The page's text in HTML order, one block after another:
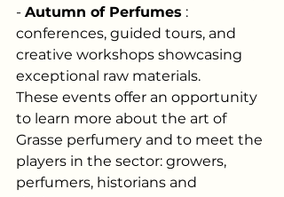
- Autumn of Perfumes :
conferences, guided tours, and
creative workshops showcasing
exceptional raw materials.
These events offer an opportunity
to learn more about the art of
Grasse perfumery and to meet the
players in the sector: growers,
perfumers, historians and